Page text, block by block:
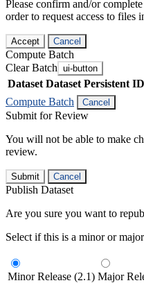
Please confirm and/or
order to request access to files
Accept Cancel
Compute Batch
Clear Batch ui-button
Dataset Dataset Persistent ID
Compute Batch
Cancel
Submit for Review
You will not be able to make
review.
Submit Cancel
Publish Dataset
Are you sure you want to
Select if this is a minor or
Minor Release (2.1) Major